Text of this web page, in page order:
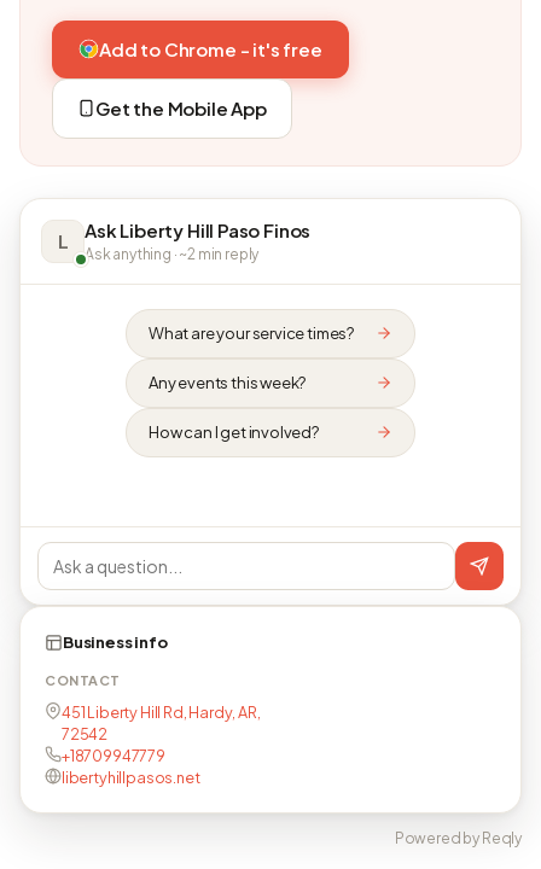
Add to Chrome - it's free
Get the Mobile App
L Ask Liberty Hill Paso Finos
Ask anything · ~2 min reply
What are your service times?
Any events this week?
How can I get involved?
Business info
CONTACT
451 Liberty Hill Rd, Hardy, AR,
72542
+18709947779
libertyhillpasos.net
Powered by Reqly